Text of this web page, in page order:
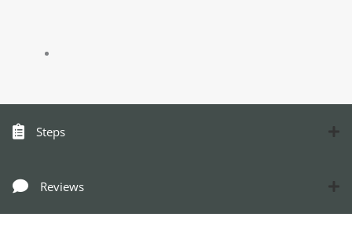
Steps
Reviews